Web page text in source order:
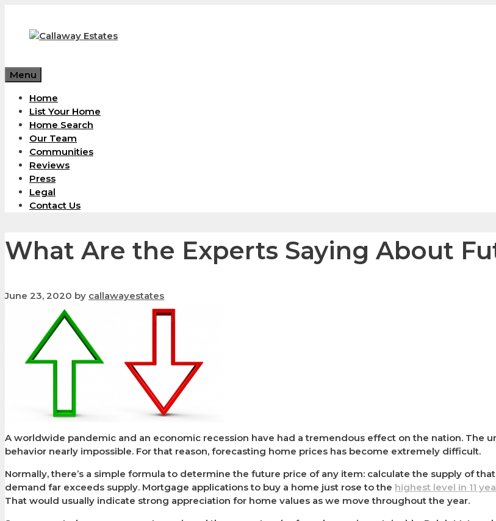
content
Menu
Home
List Your Home
Home Search
Our Team
Communities
Reviews
Press
Legal
Contact Us
What Are the Experts Saying About
June 23, 2020 by callawayestates
A worldwide pandemic and an economic recession have had a tremendous effect on the nation. The
behavior nearly impossible. For that reason, forecasting home prices has become extremely difficult.
Normally, there’s a simple formula to determine the future price of any item: calculate the supply of
demand far exceeds supply. Mortgage applications to buy a home just rose to the highest level in 11
That would usually indicate strong appreciation for home values as we move throughout the year.